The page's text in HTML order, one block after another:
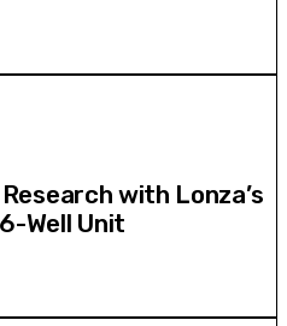
with Lonza’s
Well Unit